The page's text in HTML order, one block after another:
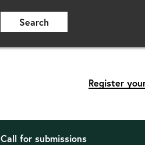
Search
Register
Call for submissions